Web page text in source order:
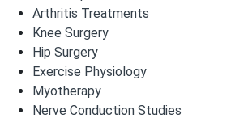
Arthritis Treatments
Knee Surgery
Hip Surgery
Exercise Physiology
Myotherapy
Nerve Conduction Studies